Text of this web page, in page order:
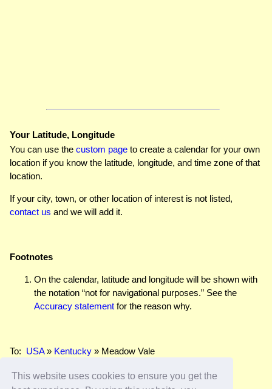
This website uses cookies to ensure you get the
Your Latitude, Longitude
You can use the custom page to create a calendar for your own
location if you know the latitude, longitude, and time zone of that
location.
If your city, town, or other location of interest is not listed,
contact us and we will add it.
Footnotes
On the calendar, latitude and longitude will be shown with
the notation “not for navigational purposes.” See the
Accuracy statement for the reason why.
To: USA» Kentucky » Meadow Vale